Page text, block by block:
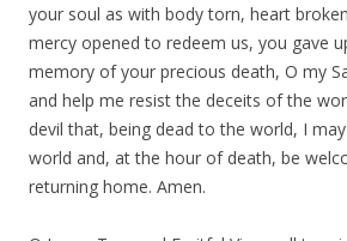
your soul as with body torn, heart
mercy opened to redeem us, you gave
memory of your precious death, O my
and help me resist the deceits of the
devil that, being dead to the world, I
world and, at the hour of death, be
returning home. Amen.